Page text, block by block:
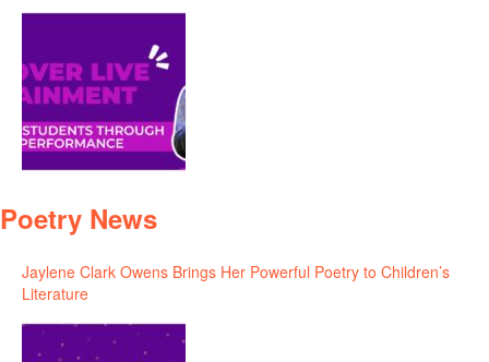
Poetry News
Jaylene Clark Owens Brings Her Powerful Poetry to Children’s
Literature